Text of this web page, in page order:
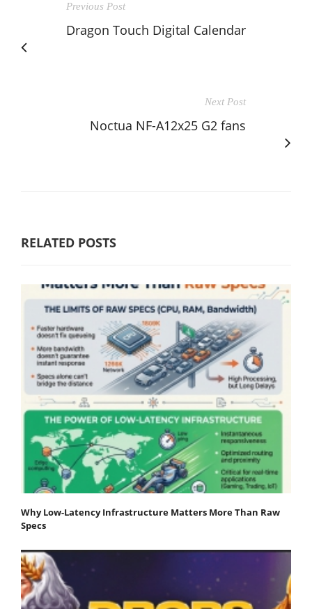
Previous Post
Dragon Touch Digital Calendar
Next Post
Noctua NF-A12x25 G2 fans
RELATED POSTS
Why Low-Latency Infrastructure Matters More Than Raw
Specs